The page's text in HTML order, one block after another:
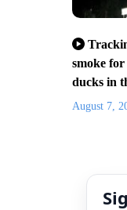
smoke
ducks in
August 7,